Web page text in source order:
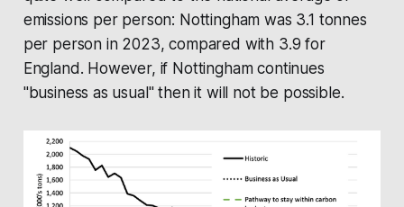
emissions per person: Nottingham was 3.1 tonnes
per person in 2023, compared with 3.9 for
England. However, if Nottingham continues
"business as usual" then it will not be possible.